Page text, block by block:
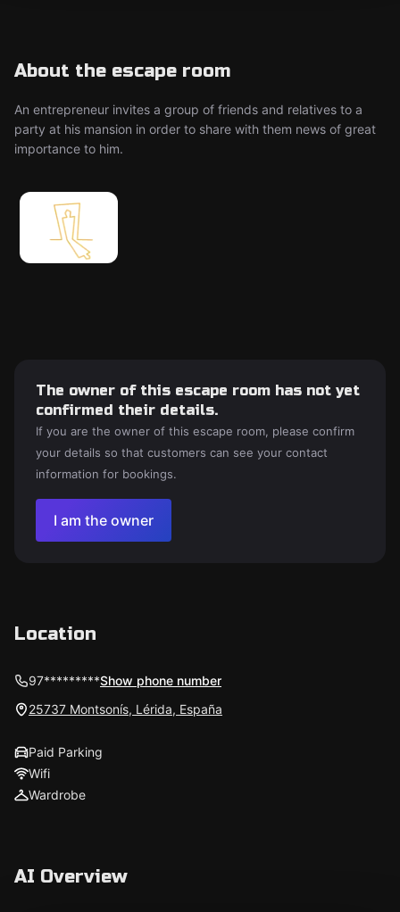
About the escape room
An entrepreneur invites a group of friends and relatives to a
party at his mansion in order to share with them news of great
importance to him.
The owner of this escape room has not yet
confirmed their details.
If you are the owner of this escape room, please confirm
your details so that customers can see your contact
information for bookings.
I am the owner
Location
97*********Show phone number
25737 Montsonís, Lérida, España
Paid Parking
Wifi
Wardrobe
AI Overview